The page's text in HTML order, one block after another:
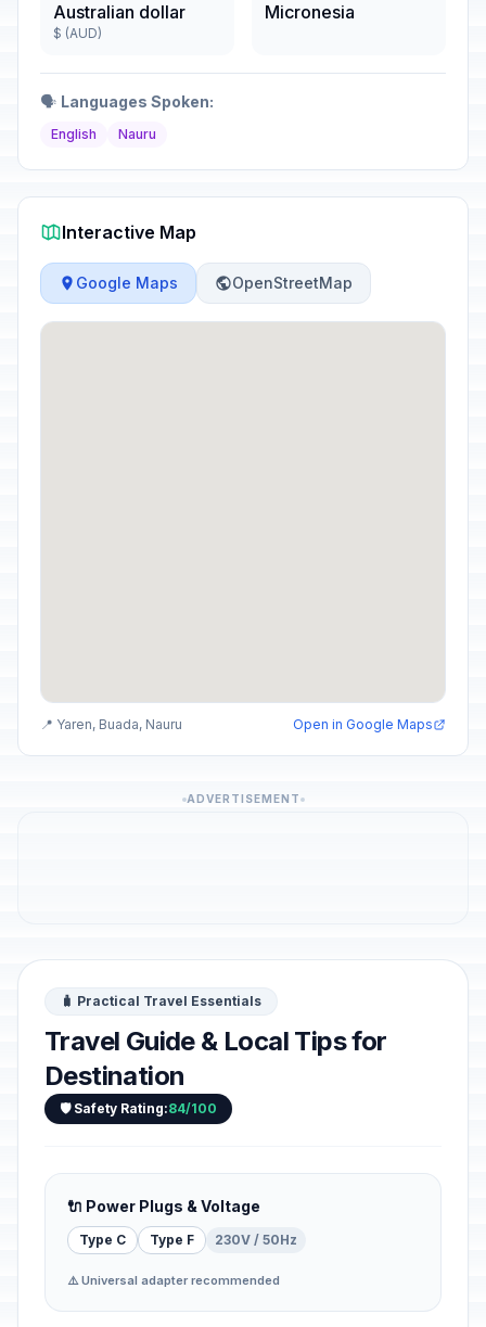
Australian dollar
$ (AUD)
Micronesia
🗣️ Languages Spoken:
English Nauru
Interactive Map
Google Maps OpenStreetMap
📍 Yaren, Buada, Nauru Open in Google Maps
ADVERTISEMENT
🧳 Practical Travel Essentials
Travel Guide & Local Tips for
Destination
🛡️ Safety Rating:84/100
🔌 Power Plugs & Voltage
Type C Type F 230V / 50Hz
⚠️ Universal adapter recommended